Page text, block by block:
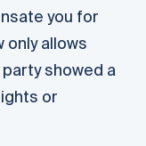
you for
allows
showed a
or